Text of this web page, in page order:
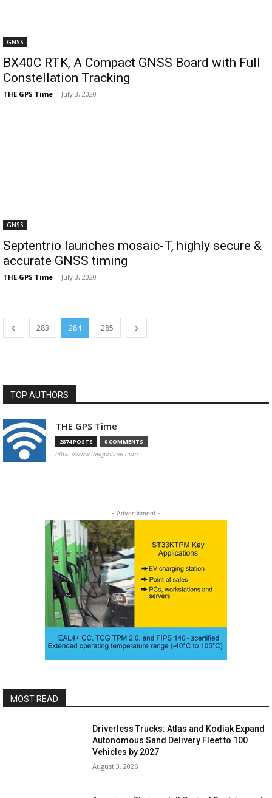
GNSS
BX40C RTK, A Compact GNSS Board with Full
Constellation Tracking
THE GPS Time - July 3, 2020
GNSS
Septentrio launches mosaic-T, highly secure &
accurate GNSS timing
THE GPS Time - July 3, 2020
283 284 285
TOP AUTHORS
THE GPS Time
2874 POSTS 0 COMMENTS
https://www.thegpstime.com
- Advertisment -
MOST READ
Driverless Trucks: Atlas and Kodiak Expand
Autonomous Sand Delivery Fleet to 100
Vehicles by 2027
August 3, 2026